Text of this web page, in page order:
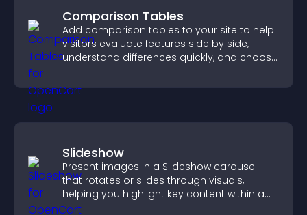
Comparison Tables
Add comparison tables to your site to help
visitors evaluate features side by side,
understand differences quickly, and choose
Slideshow
Present images in a Slideshow carousel
that rotates or slides through visuals,
helping you highlight key content within a
clean, engaging layout.